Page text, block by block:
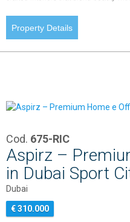
Property Details
Cod. 675-RIC
Aspirz –
in Dubai Sport
Dubai
€ 310.000